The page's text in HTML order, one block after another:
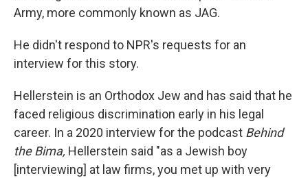
Army, more commonly known as JAG.
He didn't respond to NPR's requests for an
interview for this story.
Hellerstein is an Orthodox Jew and has said that he
faced religious discrimination early in his legal
career. In a 2020 interview for the podcast Behind
the Bima, Hellerstein said "as a Jewish boy
[interviewing] at law firms, you met up with very